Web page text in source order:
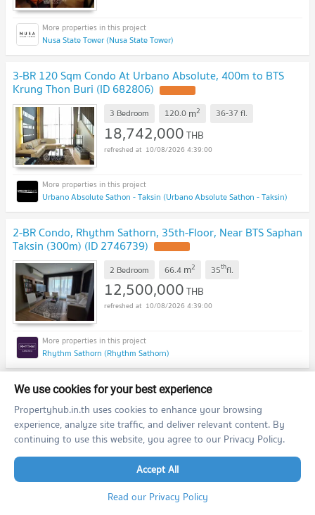
Nusa State Tower (Nusa State Tower)
3-BR 120 Sqm Condo At Urbano Absolute, 400m to BTS
Krung Thon Buri (ID 682806)
3 Bedroom 120.0 m2 36-37 fl.
18,742,000THB
10/08/2026 4:39:00
Urbano Absolute Sathon - Taksin (Urbano Absolute Sathon - Taksin)
2-BR Condo, Rhythm Sathorn, 35th-Floor, Near BTS Saphan
Taksin (300m) (ID 2746739)
2 Bedroom 66.4 m2 35thfl.
12,500,000THB
10/08/2026 4:39:00
Rhythm Sathorn (Rhythm Sathorn)
previous 1 2
Featured Agent
This position is still available
Register as a recommended agent in this area
We use cookies for your best experience
Propertyhub.in.th uses cookies to enhance your browsing
experience, analyze site traffic, and deliver relevant content. By
continuing to use this website, you agree to our Privacy Policy.
Accept All
Read our Privacy Policy